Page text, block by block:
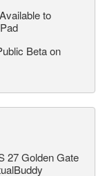
to
Beta on
27 Golden Gate